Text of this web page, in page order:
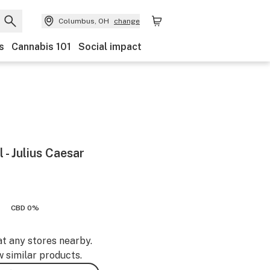
Columbus, OH change
Cannabis 101 Social impact
Julius Caesar
CBD 0%
any stores nearby.
similar products.